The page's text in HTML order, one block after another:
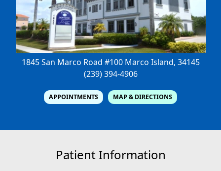
1845 San Marco Road #100 Marco Island, 34145
(239) 394-4906
APPOINTMENTS MAP & DIRECTIONS
Patient Information